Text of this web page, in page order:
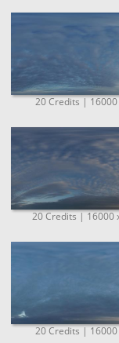
20 Credits | 16000
20 Credits | 16000
20 Credits | 16000